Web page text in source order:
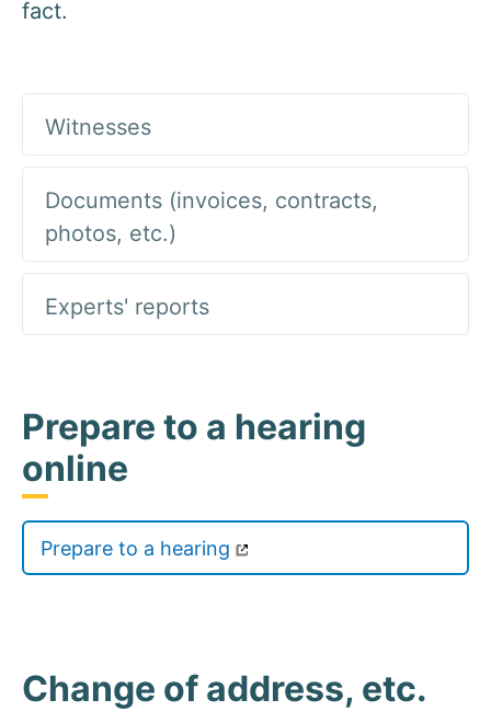
fact.
Witnesses
Documents (invoices, contracts,
photos, etc.)
Experts' reports
Prepare to a hearing
online
Prepare to a hearing
Change of address, etc.